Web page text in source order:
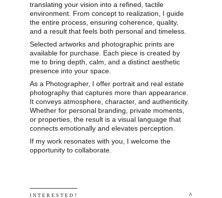
translating your vision into a refined, tactile
environment. From concept to realization, I guide
the entire process, ensuring coherence, quality,
and a result that feels both personal and timeless.
Selected artworks and photographic prints are
available for purchase. Each piece is created by
me to bring depth, calm, and a distinct aesthetic
presence into your space.
As a Photographer, I offer portrait and real estate
photography that captures more than appearance.
It conveys atmosphere, character, and authenticity.
Whether for personal branding, private moments,
or properties, the result is a visual language that
connects emotionally and elevates perception.
If my work resonates with you, I welcome the
opportunity to collaborate.
I N T E R E S T E D ? ^